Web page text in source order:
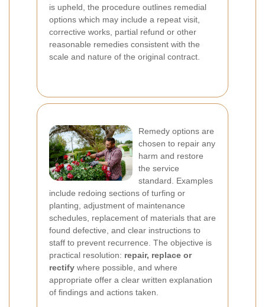
is upheld, the procedure outlines remedial
options which may include a repeat visit,
corrective works, partial refund or other
reasonable remedies consistent with the
scale and nature of the original contract.
Remedy options are
chosen to repair any
harm and restore
the service
standard. Examples
include redoing sections of turfing or
planting, adjustment of maintenance
schedules, replacement of materials that are
found defective, and clear instructions to
staff to prevent recurrence. The objective is
practical resolution: repair, replace or
rectify where possible, and where
appropriate offer a clear written explanation
of findings and actions taken.